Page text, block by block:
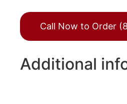
Call Now to Order
Additional